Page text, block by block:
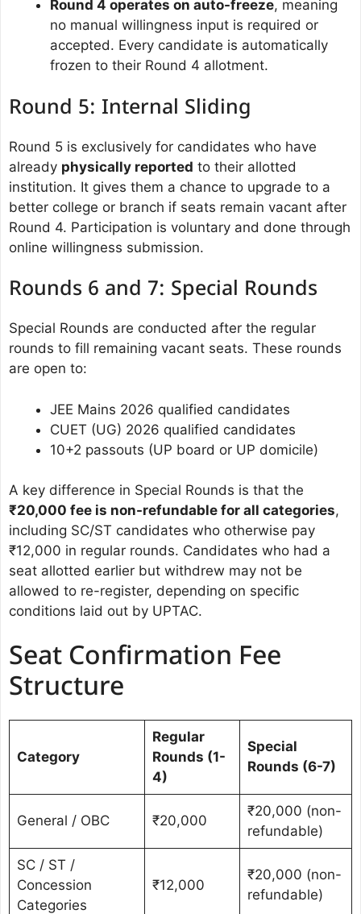
Round 4 operates on auto-freeze, meaning
no manual willingness input is required or
accepted. Every candidate is automatically
frozen to their Round 4 allotment.
Round 5: Internal Sliding
Round 5 is exclusively for candidates who have
already physically reported to their allotted
institution. It gives them a chance to upgrade to a
better college or branch if seats remain vacant after
Round 4. Participation is voluntary and done through
online willingness submission.
Rounds 6 and 7: Special Rounds
Special Rounds are conducted after the regular
rounds to fill remaining vacant seats. These rounds
are open to:
JEE Mains 2026 qualified candidates
CUET (UG) 2026 qualified candidates
10+2 passouts (UP board or UP domicile)
A key difference in Special Rounds is that the
₹20,000 fee is non-refundable for all categories,
including SC/ST candidates who otherwise pay
₹12,000 in regular rounds. Candidates who had a
seat allotted earlier but withdrew may not be
allowed to re-register, depending on specific
conditions laid out by UPTAC.
Seat Confirmation Fee
Structure
Category
Regular
Rounds (1-
4)
Special
Rounds (6-7)
General / OBC ₹20,000
₹20,000 (non-
refundable)
SC / ST /
Concession
Categories
₹12,000
₹20,000 (non-
refundable)